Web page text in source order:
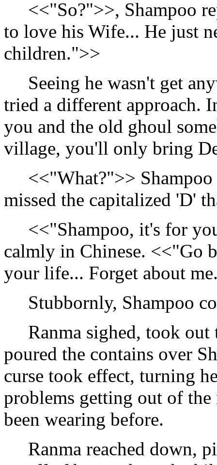
<<"So?">>, Shampoo
to love his Wife... He just
children.">>
Seeing he wasn't get
tried a different approach.
you and the old ghoul
village, you'll only bring
<<"What?">> Shampoo
missed the capitalized 'D'
<<"Shampoo, it's for
calmly in Chinese. <<"Go
your life... Forget about
Stubbornly, Shampoo
Ranma sighed, took out
poured the contains over
curse took effect, turning
problems getting out of the
been wearing before.
Ranma reached down,